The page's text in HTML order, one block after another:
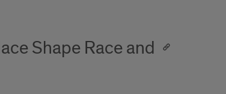
Shape Race and